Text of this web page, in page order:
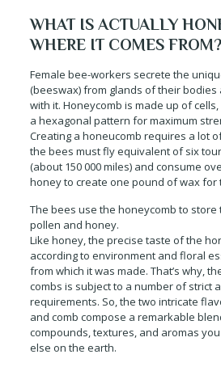
WHAT IS ACTUALLY
WHERE IT COMES FROM?
Female bee-workers secrete the
(beeswax) from glands of their
with it. Honeycomb is made up of
a hexagonal pattern for maximum
Creating a honeucomb requires a lot
the bees must fly equivalent of six
(about 150 000 miles) and consume
honey to create one pound of wax for
The bees use the honeycomb to store
pollen and honey.
Like honey, the precise taste of the
according to environment and floral
from which it was made. That’s why,
combs is subject to a number of strict
requirements. So, the two intricate
and comb compose a remarkable
compounds, textures, and aromas
else on the earth.